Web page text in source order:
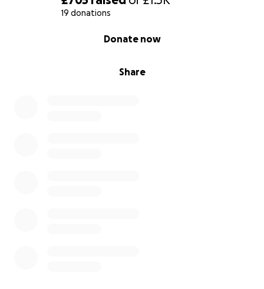
19 donations
Share
Donate now